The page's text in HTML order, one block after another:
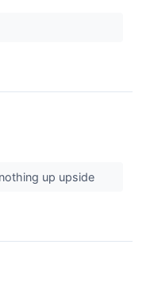
up upside